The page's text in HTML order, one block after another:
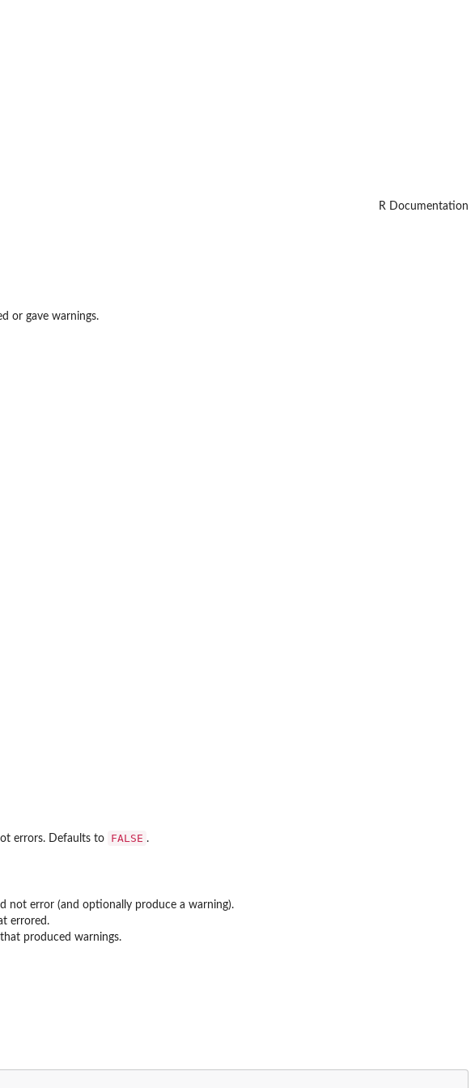
R Documentation
or gave warnings.
errors. Defaults to FALSE .
not error (and optionally produce a warning).
errored.
produced warnings.